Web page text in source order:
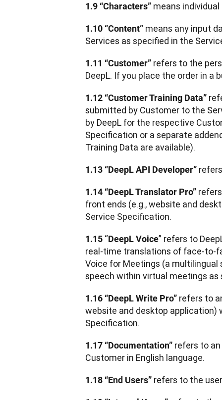
1.9 “Characters” means
1.10 “Content” means any input
Services as specified in the
1.11 “Customer” refers to the
DeepL. If you place the order in
1.12 “Customer Training Data”
submitted by Customer to the
by DeepL for the respective
Specification or a separate
Training Data are available).
1.13 “DeepL API Developer”
1.14 “DeepL Translator Pro”
front ends (e.g., website and
Service Specification.
1.15 “DeepL Voice” refers to
real-time translations of face-to-
Voice for Meetings (a
speech within virtual meetings
1.16 “DeepL Write Pro” refers to
website and desktop
Specification.
1.17 “Documentation” refers to
Customer in English language.
1.18 “End Users” refers to the